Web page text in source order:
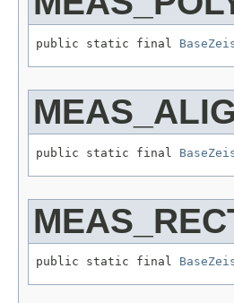
public static final
public static final
public static final